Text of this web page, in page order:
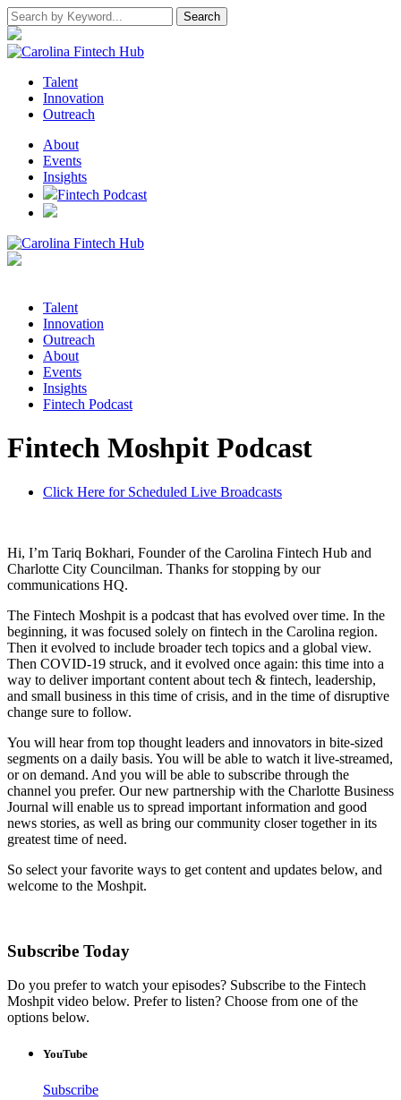
Talent
Innovation
Outreach
About
Events
Insights
Fintech Podcast
Talent
Innovation
Outreach
About
Events
Insights
Fintech Podcast
Fintech Moshpit Podcast
Click Here for Scheduled Live Broadcasts
Hi, I’m Tariq Bokhari, Founder of the Carolina Fintech Hub and
Charlotte City Councilman. Thanks for stopping by our
communications HQ.
The Fintech Moshpit is a podcast that has evolved over time. In the
beginning, it was focused solely on fintech in the Carolina region.
Then it evolved to include broader tech topics and a global view.
Then COVID-19 struck, and it evolved once again: this time into a
way to deliver important content about tech & fintech, leadership,
and small business in this time of crisis, and in the time of disruptive
change sure to follow.
You will hear from top thought leaders and innovators in bite-sized
segments on a daily basis. You will be able to watch it live-streamed,
or on demand. And you will be able to subscribe through the
channel you prefer. Our new partnership with the Charlotte Business
Journal will enable us to spread important information and good
news stories, as well as bring our community closer together in its
greatest time of need.
So select your favorite ways to get content and updates below, and
welcome to the Moshpit.
Subscribe Today
Do you prefer to watch your episodes? Subscribe to the Fintech
Moshpit video below. Prefer to listen? Choose from one of the
options below.
YouTube
Subscribe